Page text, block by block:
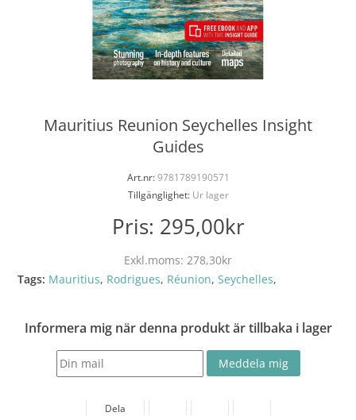
Mauritius Reunion Seychelles Insight
Guides
Art.nr:9781789190571
Tillgänglighet:Ur lager
Pris: 295,00kr
Exkl.moms: 278,30kr
Tags: Mauritius, Rodrigues, Réunion,Seychelles,
Informera mig när denna produkt är tillbaka i lager
Dela